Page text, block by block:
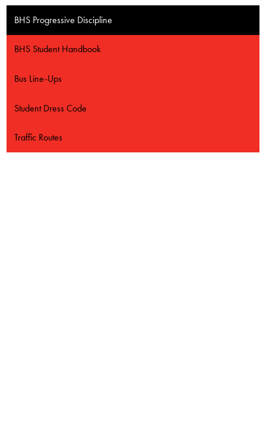
Contact Us
BHS Progressive Discipline
BHS Student Handbook
Bus Line-Ups
Student Dress Code
Traffic Routes